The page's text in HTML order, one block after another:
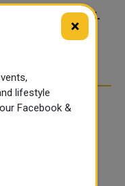
JUTSU: THE VIRAL
TREND TAKING
×
lifestyle
Facebook &